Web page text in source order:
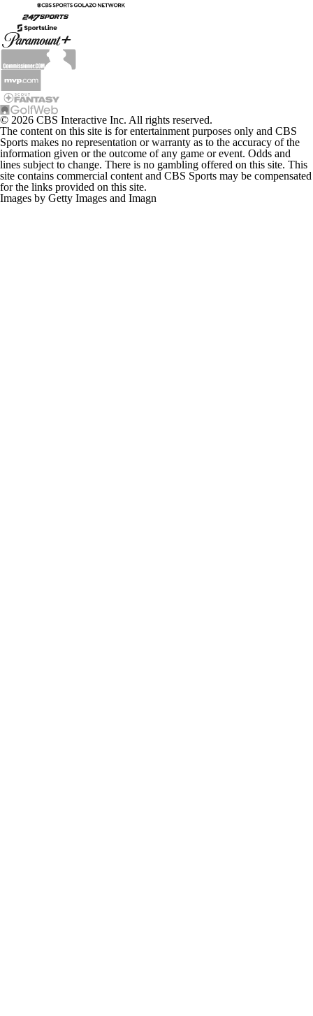
© 2026 CBS Interactive Inc. All rights reserved.
The content on this site is for entertainment purposes only and CBS
Sports makes no representation or warranty as to the accuracy of the
information given or the outcome of any game or event. Odds and
lines subject to change. There is no gambling offered on this site. This
site contains commercial content and CBS Sports may be compensated
for the links provided on this site.
Images by Getty Images and Imagn